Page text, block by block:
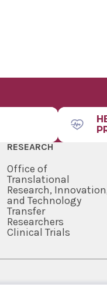
RESEARCH
Office of
Translational
Research,
and Technology
Transfer
Researchers
Clinical Trials